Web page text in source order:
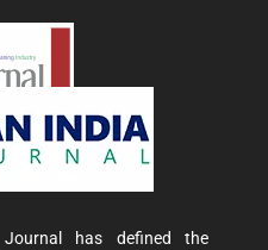
has defined the